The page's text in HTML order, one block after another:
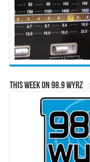
This Week on 98.9 WYRZ